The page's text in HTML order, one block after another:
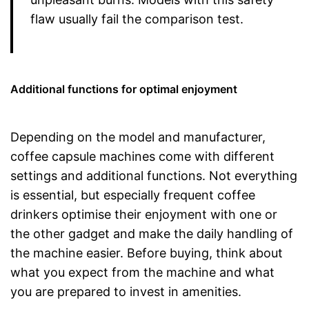
flaw usually fail the comparison test.
Additional functions for optimal enjoyment
Depending on the model and manufacturer,
coffee capsule machines come with different
settings and additional functions. Not everything
is essential, but especially frequent coffee
drinkers optimise their enjoyment with one or
the other gadget and make the daily handling of
the machine easier. Before buying, think about
what you expect from the machine and what
you are prepared to invest in amenities.